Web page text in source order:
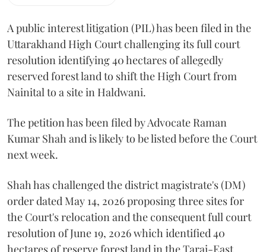
A public interest litigation (PIL) has been filed in the
Uttarakhand High Court challenging its full court
resolution identifying 40 hectares of allegedly
reserved forest land to shift the High Court from
Nainital to a site in Haldwani.
The petition has been filed by Advocate Raman
Kumar Shah and is likely to be listed before the Court
next week.
Shah has challenged the district magistrate's (DM)
order dated May 14, 2026 proposing three sites for
the Court's relocation and the consequent full court
resolution of June 19, 2026 which identified 40
hectares of reserve forest land in the Tarai-East